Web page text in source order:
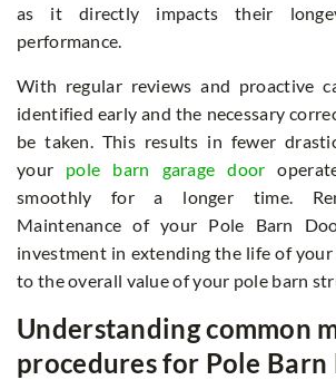
as it directly impacts their
performance.
With regular reviews and proactive
identified early and the necessary
be taken. This results in fewer
your pole barn garage door
smoothly for a longer time.
Maintenance of your Pole Barn
investment in extending the life of
to the overall value of your pole barn
Understanding common
procedures for Pole Barn